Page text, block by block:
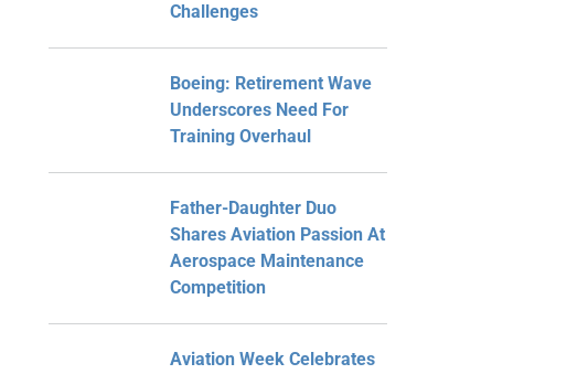
Challenges
Boeing: Retirement Wave
Underscores Need For
Training Overhaul
Father-Daughter Duo
Shares Aviation Passion At
Aerospace Maintenance
Competition
Aviation Week Celebrates